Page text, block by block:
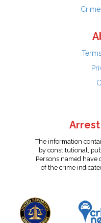
The information
by constitutional,
Persons named have
of the crime